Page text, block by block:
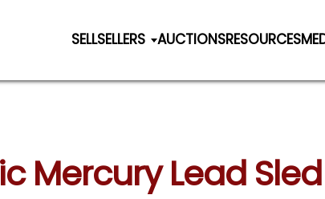
SELLSELLERS AUCTIONSRESOURCES
Mercury Lead